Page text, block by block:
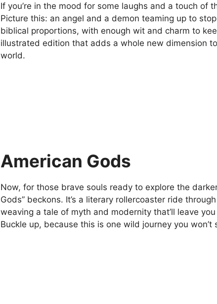
If you’re in the mood for some laughs and a touch of
Picture this: an angel and a demon teaming up to
biblical proportions, with enough wit and charm to
illustrated edition that adds a whole new dimension
world.
American Gods
Now, for those brave souls ready to explore the
Gods” beckons. It’s a literary rollercoaster ride
weaving a tale of myth and modernity that’ll leave
Buckle up, because this is one wild journey you won’t